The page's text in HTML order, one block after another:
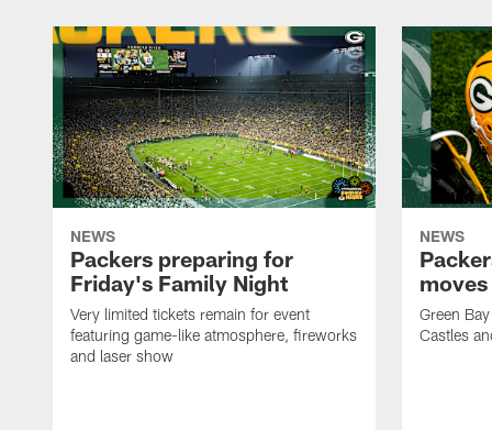
NEWS
Packers preparing for
Friday's Family Night
Very limited tickets remain for event
featuring game-like atmosphere, fireworks
and laser show
NEWS
Green
Castles